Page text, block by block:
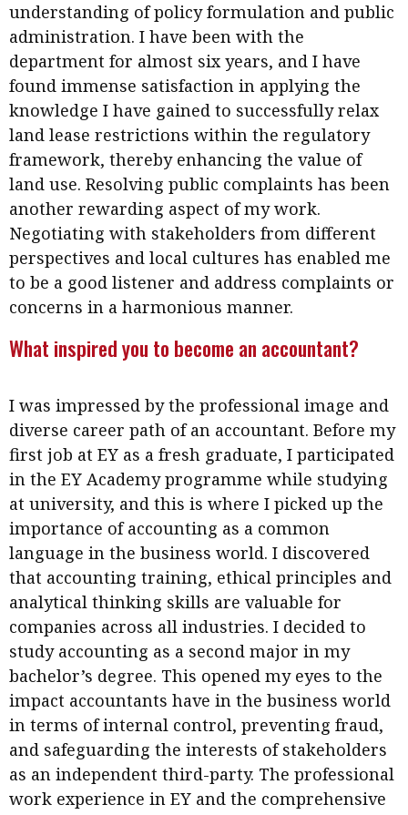
understanding of policy formulation and public
administration. I have been with the
department for almost six years, and I have
found immense satisfaction in applying the
knowledge I have gained to successfully relax
land lease restrictions within the regulatory
framework, thereby enhancing the value of
land use. Resolving public complaints has been
another rewarding aspect of my work.
Negotiating with stakeholders from different
perspectives and local cultures has enabled me
to be a good listener and address complaints or
concerns in a harmonious manner.
What inspired you to become an accountant?
I was impressed by the professional image and
diverse career path of an accountant. Before my
first job at EY as a fresh graduate, I participated
in the EY Academy programme while studying
at university, and this is where I picked up the
importance of accounting as a common
language in the business world. I discovered
that accounting training, ethical principles and
analytical thinking skills are valuable for
companies across all industries. I decided to
study accounting as a second major in my
bachelor’s degree. This opened my eyes to the
impact accountants have in the business world
in terms of internal control, preventing fraud,
and safeguarding the interests of stakeholders
as an independent third-party. The professional
work experience in EY and the comprehensive